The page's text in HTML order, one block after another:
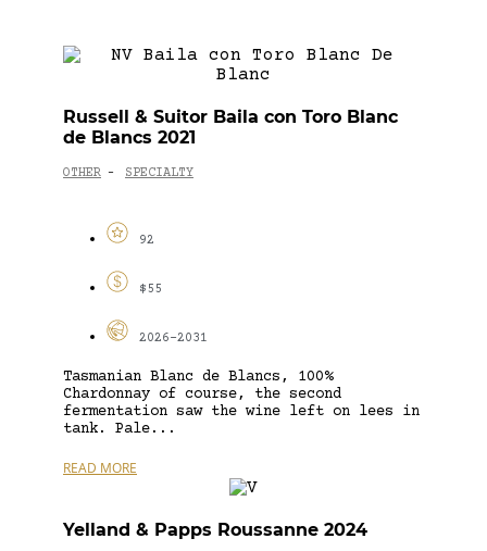
Russell & Suitor Baila con Toro Blanc
de Blancs 2021
OTHER - SPECIALTY
92
$55
2026-2031
Tasmanian Blanc de Blancs, 100%
Chardonnay of course, the second
fermentation saw the wine left on lees in
tank. Pale...
READ MORE
Yelland & Papps Roussanne 2024